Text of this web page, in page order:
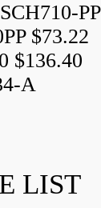
PP
$73.22
$136.40
A
LIST